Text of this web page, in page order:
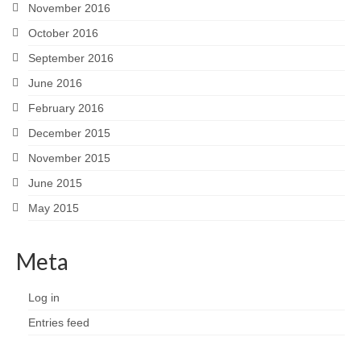
November 2016
October 2016
September 2016
June 2016
February 2016
December 2015
November 2015
June 2015
May 2015
Meta
Log in
Entries feed